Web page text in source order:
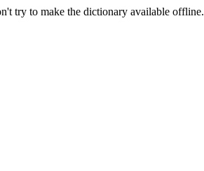
try to make the dictionary available offline.